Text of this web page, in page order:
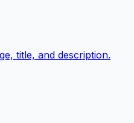
title, and description.